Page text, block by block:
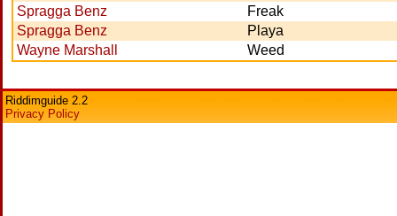
Spragga Benz
Freak
Spragga Benz
Playa
Wayne Marshall
Weed
Riddimguide 2.2
Privacy Policy